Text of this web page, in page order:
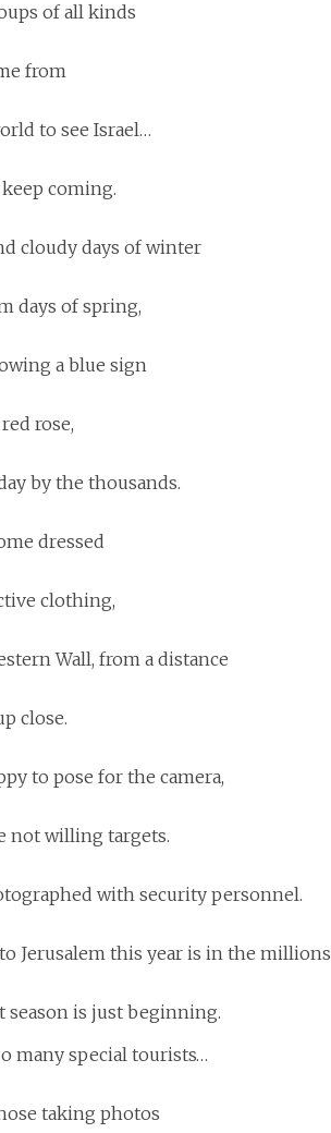
of all kinds
from
to see Israel…
coming.
cloudy days of winter
days of spring,
a blue sign
rose,
by the thousands.
dressed
clothing,
Wall, from a distance
close.
to pose for the camera,
not willing targets.
with security personnel.
Jerusalem this year is in the millions
is just beginning.
many special tourists…
taking photos